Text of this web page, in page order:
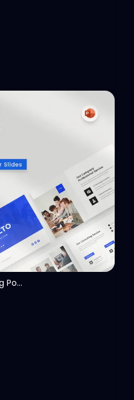
Consulto - Business Consulting PowerPoint Template